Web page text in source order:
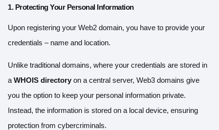
1. Protecting Your Personal Information
Upon registering your Web2 domain, you have to provide your
credentials – name and location.
Unlike traditional domains, where your credentials are stored in
a WHOIS directory on a central server, Web3 domains give
you the option to keep your personal information private.
Instead, the information is stored on a local device, ensuring
protection from cybercriminals.